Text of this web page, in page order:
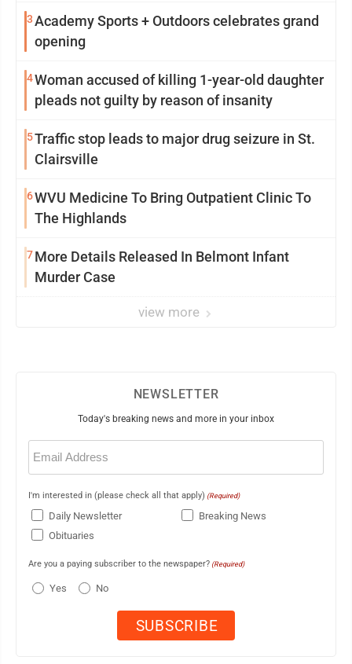
3Academy Sports + Outdoors celebrates grand
opening
4Woman accused of killing 1-year-old daughter
pleads not guilty by reason of insanity
5Traffic stop leads to major drug seizure in St.
Clairsville
6WVU Medicine To Bring Outpatient Clinic To
The Highlands
7More Details Released In Belmont Infant
Murder Case
view more
NEWSLETTER
Today's breaking news and more in your inbox
Email
(Required)
I'm interested in (please check all that apply) (Required)
Daily Newsletter
Breaking News
Obituaries
Are you a paying subscriber to the newspaper? (Required)
Yes No